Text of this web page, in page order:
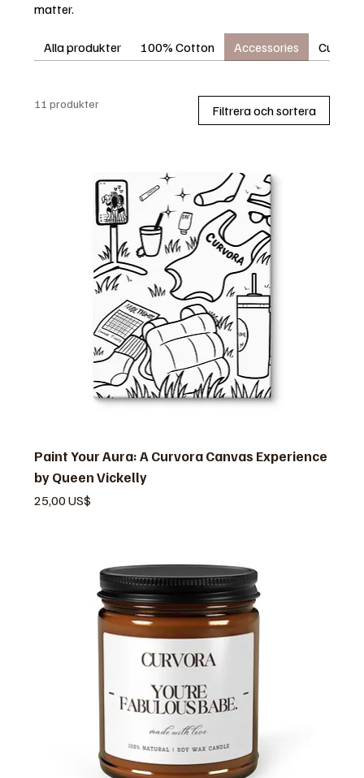
matter.
Alla produkter 100% Cotton Accessories
11 produkter Filtrera och sortera
Paint Your Aura: A Curvora Canvas Experience
by Queen Vickelly
Pris
25,00 US$